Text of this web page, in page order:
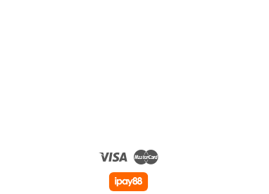
Visa Master